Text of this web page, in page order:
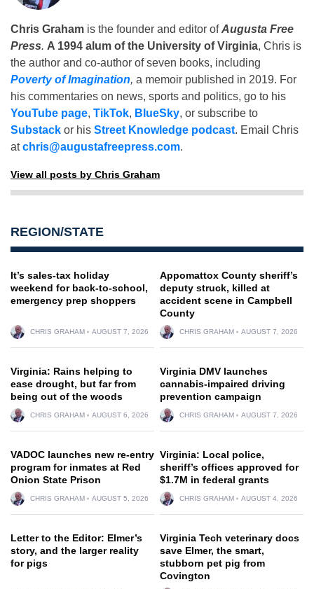
Chris Graham is the founder and editor ofAugusta Free
Press. A 1994 alum of the University of Virginia, Chris is
the author and co-author of seven books, including
Poverty of Imagination, a memoir published in 2019. For
his commentaries on news, sports and politics, go to his
YouTube page, TikTok, BlueSky, or subscribe to
Substack or his Street Knowledge podcast. Email Chris
atchris@augustafreepress.com.
View all posts by Chris Graham
REGION/STATE
It’s sales-tax holiday
weekend for back-to-school,
emergency prep shoppers
CHRIS GRAHAM AUGUST 7, 2026
Appomattox County sheriff’s
deputy struck, killed at
accident scene in Campbell
County
CHRIS GRAHAM AUGUST 7, 2026
Virginia: Rains helping to
ease drought, but far from
being out of the woods
CHRIS GRAHAM AUGUST 6, 2026
Virginia DMV launches
cannabis-impaired driving
prevention campaign
CHRIS GRAHAM AUGUST 7, 2026
VADOC launches new re-entry
program for inmates at Red
Onion State Prison
CHRIS GRAHAM AUGUST 5, 2026
Virginia: Local police,
sheriff’s offices approved for
$1.7M in federal grants
CHRIS GRAHAM AUGUST 4, 2026
Letter to the Editor: Elmer’s
story, and the larger reality
for pigs
Virginia Tech veterinary docs
save Elmer, the smart,
stubborn pet pig from
Covington